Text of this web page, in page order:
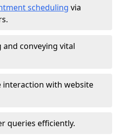
scheduling via
conveying vital
interaction with website
queries efficiently.